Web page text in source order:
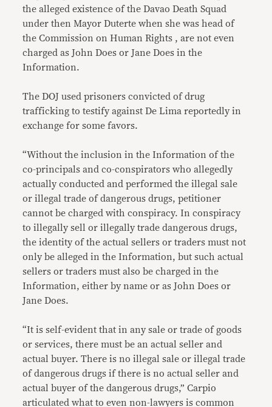
the alleged existence of the Davao Death Squad
under then Mayor Duterte when she was head of
the Commission on Human Rights , are not even
charged as John Does or Jane Does in the
Information.
The DOJ used prisoners convicted of drug
trafficking to testify against De Lima reportedly in
exchange for some favors.
“Without the inclusion in the Information of the
co-principals and co-conspirators who allegedly
actually conducted and performed the illegal sale
or illegal trade of dangerous drugs, petitioner
cannot be charged with conspiracy. In conspiracy
to illegally sell or illegally trade dangerous drugs,
the identity of the actual sellers or traders must not
only be alleged in the Information, but such actual
sellers or traders must also be charged in the
Information, either by name or as John Does or
Jane Does.
“It is self-evident that in any sale or trade of goods
or services, there must be an actual seller and
actual buyer. There is no illegal sale or illegal trade
of dangerous drugs if there is no actual seller and
actual buyer of the dangerous drugs,” Carpio
articulated what to even non-lawyers is common